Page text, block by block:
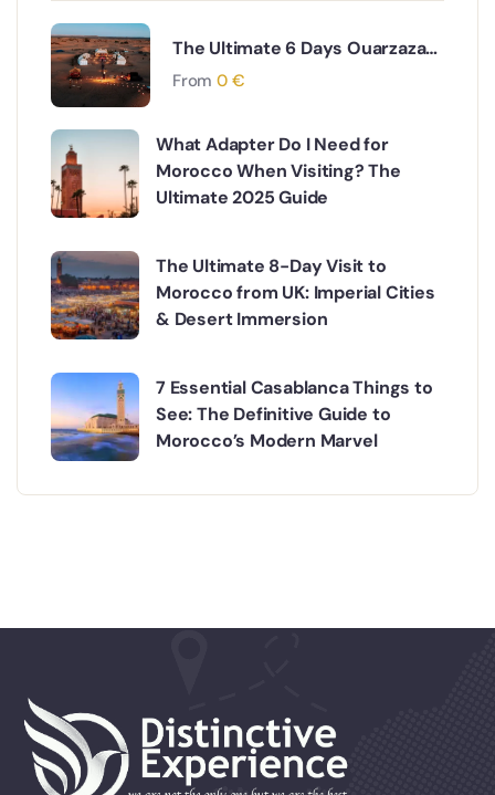
The Ultimate 6 Days Ouarzazate
to Fes via Desert and Atlas
From 0 €
What Adapter Do I Need for
Morocco When Visiting? The
Ultimate 2025 Guide
The Ultimate 8-Day Visit to
Morocco from UK: Imperial Cities
& Desert Immersion
7 Essential Casablanca Things to
See: The Definitive Guide to
Morocco’s Modern Marvel